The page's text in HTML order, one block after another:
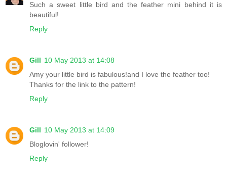
Such a sweet little bird and the feather mini behind it is
beautiful!
Reply
Gill 10 May 2013 at 14:08
Amy your little bird is fabulous!and I love the feather too!
Thanks for the link to the pattern!
Reply
Gill 10 May 2013 at 14:09
Bloglovin' follower!
Reply